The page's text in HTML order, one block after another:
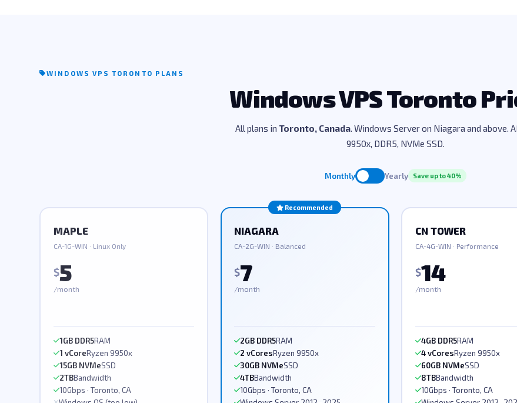
WINDOWS VPS TORONTO PLANS
Windows VPS Toronto
All plans in Toronto, Canada. Windows Server on Niagara and above.
9950x, DDR5, NVMe SSD.
Monthly Yearly Save up to 40%
MAPLE
CA-1G-WIN · Linux Only
$5
/month
1GB DDR5RAM
1 vCoreRyzen 9950x
15GB NVMeSSD
2TBBandwidth
10Gbps · Toronto, CA
Recommended
NIAGARA
CA-2G-WIN · Balanced
$7
/month
2GB DDR5RAM
2 vCoresRyzen 9950x
30GB NVMeSSD
4TBBandwidth
10Gbps · Toronto, CA
CN TOWER
CA-4G-WIN · Performance
$14
/month
4GB DDR5RAM
4 vCoresRyzen 9950x
60GB NVMeSSD
8TBBandwidth
10Gbps · Toronto, CA